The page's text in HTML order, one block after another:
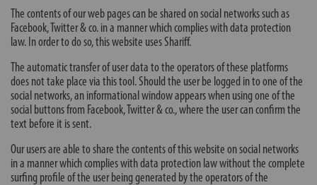
The contents of our web pages can be shared on social networks such as
Facebook, Twitter & co. in a manner which complies with data protection
law. In order to do so, this website uses Shariff.
The automatic transfer of user data to the operators of these platforms
does not take place via this tool. Should the user be logged in to one of the
social networks, an informational window appears when using one of the
social buttons from Facebook, Twitter & co., where the user can confirm the
text before it is sent.
Our users are able to share the contents of this website on social networks
in a manner which complies with data protection law without the complete
surfing profile of the user being generated by the operators of the